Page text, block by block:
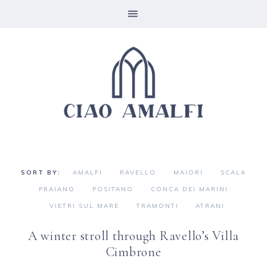
AMALFI RAVELLO MAIORI SCALA
PRAIANO POSITANO CONCA DEI MARINI
VIETRI SUL MARE TRAMONTI ATRANI
A winter stroll through Ravello’s Villa
Cimbrone